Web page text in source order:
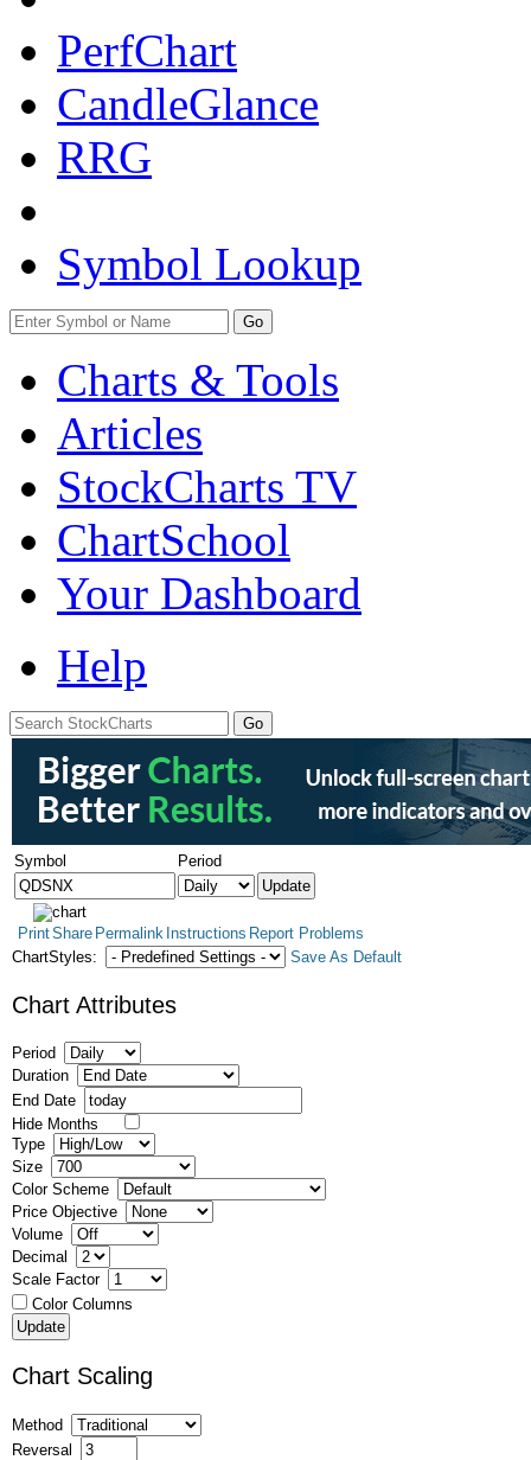
PerfChart
CandleGlance
RRG
Symbol Lookup
Go
Charts & Tools
Articles
StockCharts TV
ChartSchool
Your Dashboard
Help
Symbol Period
PrintShare Permalink Instructions Report Problems
ChartStyles:
Save As Default
Chart Attributes
Period
Duration
End Date
Hide Months
Type
Size
Color Scheme
Price Objective
Volume
Decimal
Scale Factor
Color Columns
Chart Scaling
Method
Reversal